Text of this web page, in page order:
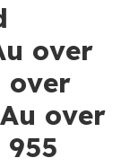
over
over
over